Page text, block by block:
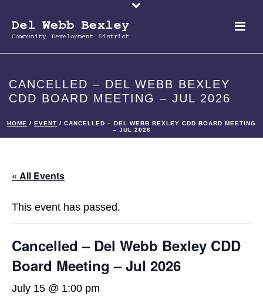
CANCELLED – DEL WEBB BEXLEY
CDD BOARD MEETING – JUL 2026
HOME / EVENT / CANCELLED – DEL WEBB BEXLEY CDD BOARD MEETING
– JUL 2026
« All Events
This event has passed.
Cancelled – Del Webb Bexley CDD
Board Meeting – Jul 2026
July 15 @ 1:00 pm